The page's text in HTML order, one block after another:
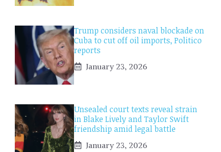
Trump considers naval blockade on
Cuba to cut off oil imports, Politico
reports
January 23, 2026
Unsealed court texts reveal strain
in Blake Lively and Taylor Swift
friendship amid legal battle
January 23, 2026